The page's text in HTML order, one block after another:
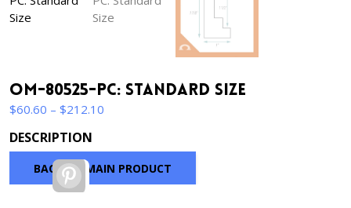
OM-80525-PC: Standard Size
$60.60 – $212.10
$212.10
DESCRIPTION
BACK TO MAIN PRODUCT
Pinterest